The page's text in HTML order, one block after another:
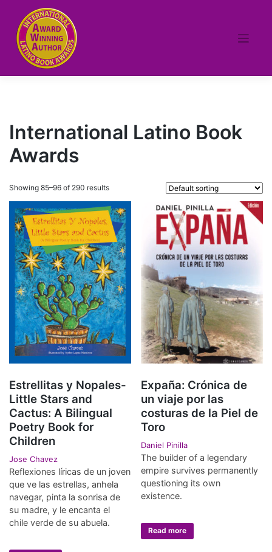
content
International Latino Book
Awards
Showing 85–96 of 290 results
Estrellitas y Nopales-
Little Stars and
Cactus: A Bilingual
Poetry Book for
Children
Jose Chavez
Reflexiones líricas de un joven
que ve las estrellas, anhela
navegar, pinta la sonrisa de
su madre, y le encanta el
chile verde de su abuela.
Expaña: Crónica de
un viaje por las
costuras de la Piel de
Toro
Daniel Pinilla
The builder of a legendary
empire survives permanently
questioning its own
existence.
Read more